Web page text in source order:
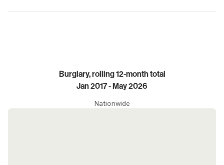
Burglary, rolling 12-month total
Jan 2017 - May 2026
Nationwide